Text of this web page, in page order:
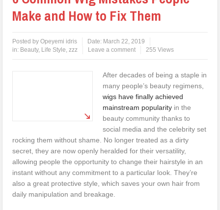
Make and How to Fix Them
Posted byOpeyemi idris Date: March 22, 2019
in: Beauty, Life Style,zzz Leave a comment 255 Views
After decades of being a staple in
many people’s beauty regimens,
wigs have finally achieved
mainstream popularity in the
beauty community thanks to
social media and the celebrity set
rocking them without shame. No longer treated as a dirty
secret, they are now openly heralded for their versatility,
allowing people the opportunity to change their hairstyle in an
instant without any commitment to a particular look. They’re
also a great protective style, which saves your own hair from
daily manipulation and breakage.